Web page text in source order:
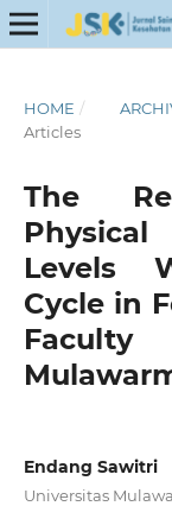
HOME /
Articles
The
Levels
Cycle in
Endang Sawitri
Universitas